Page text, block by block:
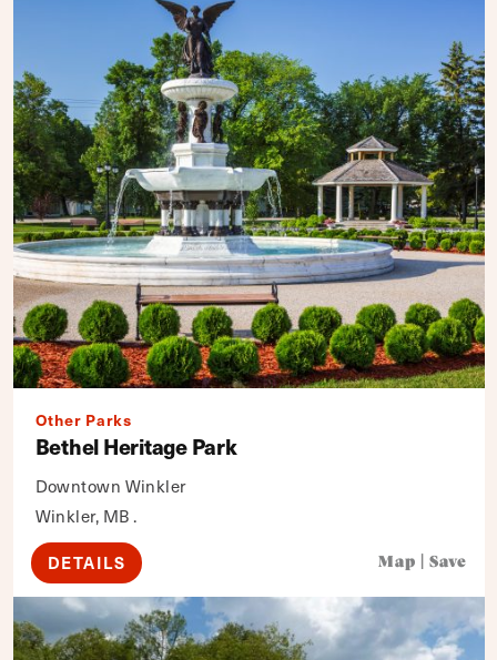
Other Parks
Bethel Heritage Park
Downtown Winkler
Winkler, MB .
DETAILS Map Save